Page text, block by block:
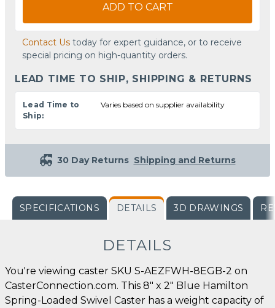
ADD TO CART
Contact Us today for expert guidance, or to receive
special pricing on high-quantity orders.
LEAD TIME TO SHIP, SHIPPING & RETURNS
Lead Time to
Ship:
Varies based on supplier availability
30 Day Returns Shipping and Returns
SPECIFICATIONS DETAILS 3D DRAWINGS
DETAILS
You're viewing caster SKU S-AEZFWH-8EGB-2 on
CasterConnection.com. This 8" x 2" Blue Hamilton
Spring-Loaded Swivel Caster has a weight capacity of